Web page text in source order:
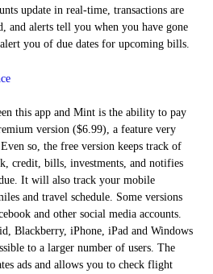
update in real-time, transactions are
and alerts tell you when you have gone
you of due dates for upcoming bills.
this app and Mint is the ability to pay
version ($6.99), a feature very
so, the free version keeps track of
credit, bills, investments, and notifies
It will also track your mobile
and travel schedule. Some versions
and other social media accounts.
Blackberry, iPhone, iPad and Windows
to a larger number of users. The
ads and allows you to check flight